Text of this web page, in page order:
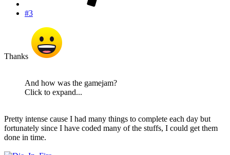
#3
Thanks
And how was the gamejam?
Click to expand...
Pretty intense cause I had many things to complete each day but
fortunately since I have coded many of the stuffs, I could get them
done in time.